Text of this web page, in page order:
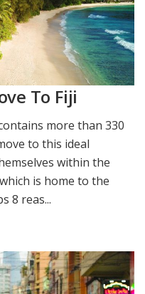
To Fiji
more than 330
to this ideal
within the
is home to the
8 reas...